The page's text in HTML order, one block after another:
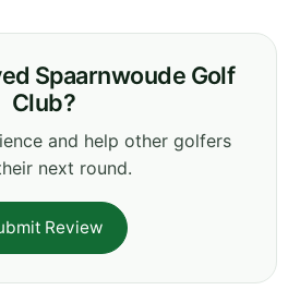
Spaarnwoude Golf
Club?
and help other golfers
next round.
Review